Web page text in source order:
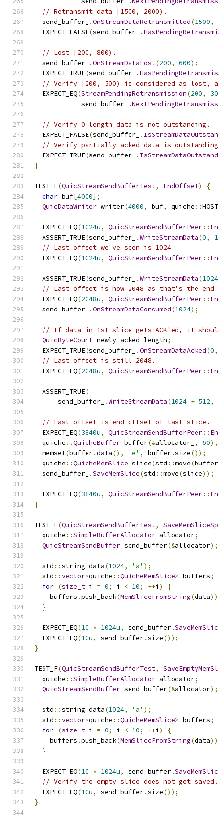
// Retransmit data [1500, 2000).
  send_buffer_
.OnStreamDataRetransmitted(1500,
  EXPECT_FALSE
(send_buffer_ .
// Lost [200, 800).
  send_buffer_
.OnStreamDataLost(200, 600);
  EXPECT_TRUE
(send_buffer_ .
// Verify [200, 500) is considered as lost,
  EXPECT_EQ
(StreamPendingRetransmission(200,
            send_buffer_
.
// Verify 0 length data is not outstanding.
  EXPECT_FALSE
(send_buffer_ .
// Verify partially acked data is
  EXPECT_TRUE
(send_buffer_ .
}
TEST_F(QuicStreamSendBufferTest, EndOffset)
{
char buf[4000];
QuicDataWriter writer(4000, buf, quiche ::
  EXPECT_EQ
(1024u, QuicStreamSendBufferPeer::
  ASSERT_TRUE
(send_buffer_ .WriteStreamData(0,
// Last offset we've seen is 1024
  EXPECT_EQ
(1024u, QuicStreamSendBufferPeer::
  ASSERT_TRUE
(send_buffer_ .WriteStreamData(1024
// Last offset is now 2048 as that's the
  EXPECT_EQ
(2048u, QuicStreamSendBufferPeer::
  send_buffer_
.OnStreamDataConsumed(1024);
// If data in 1st slice gets ACK'ed, it
QuicByteCount newly_acked_length;
  EXPECT_TRUE
(send_buffer_ .OnStreamDataAcked(0,
// Last offset is still 2048.
  EXPECT_EQ
(2048u, QuicStreamSendBufferPeer::
  ASSERT_TRUE
(
      send_buffer_
.WriteStreamData(1024 + 512,
// Last offset is end offset of last slice.
  EXPECT_EQ
(3840u, QuicStreamSendBufferPeer::
  quiche
::QuicheBuffer buffer(&allocator_ , 60);
  memset
(buffer.data(), 'e' , buffer.size());
  quiche
::QuicheMemSlice slice(std ::move(buffer
  send_buffer_
.SaveMemSlice(std ::move(slice));
  EXPECT_EQ
(3840u, QuicStreamSendBufferPeer::
}
TEST_F(QuicStreamSendBufferTest,
  quiche
::SimpleBufferAllocator allocator;
QuicStreamSendBuffer send_buffer(&allocator);
  std
::string data(1024, 'a' );
  std
::vector<quiche ::QuicheMemSlice> buffers;
for (size_t i = 0; i < 10; ++i )
{
    buffers
.push_back(MemSliceFromString(data
}
  EXPECT_EQ
(10 * 1024u, send_buffer.
  EXPECT_EQ
(10u, send_buffer.size());
}
TEST_F(QuicStreamSendBufferTest,
  quiche
::SimpleBufferAllocator allocator;
QuicStreamSendBuffer send_buffer(&allocator);
  std
::string data(1024, 'a' );
  std
::vector<quiche ::QuicheMemSlice> buffers;
for (size_t i = 0; i < 10; ++i )
{
    buffers
.push_back(MemSliceFromString(data
}
  EXPECT_EQ
(10 * 1024u, send_buffer.
// Verify the empty slice does not get saved.
  EXPECT_EQ
(10u, send_buffer.size());
}